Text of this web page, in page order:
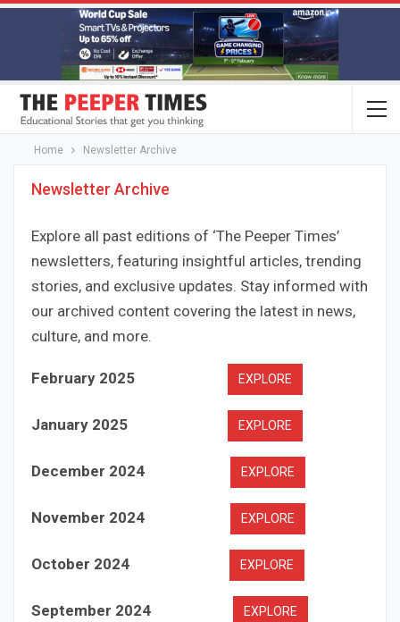
Home Newsletter Archive
Newsletter Archive
Explore all past editions of ‘The Peeper Times’
newsletters, featuring insightful articles, trending
stories, and exclusive updates. Stay informed with
our archived content covering the latest in news,
culture, and more.
February 2025 EXPLORE
January 2025 EXPLORE
December 2024 EXPLORE
November 2024 EXPLORE
October 2024 EXPLORE
September 2024 EXPLORE